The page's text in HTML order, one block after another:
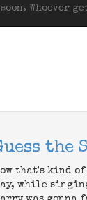
Whoever
the
that's kind of
while singing